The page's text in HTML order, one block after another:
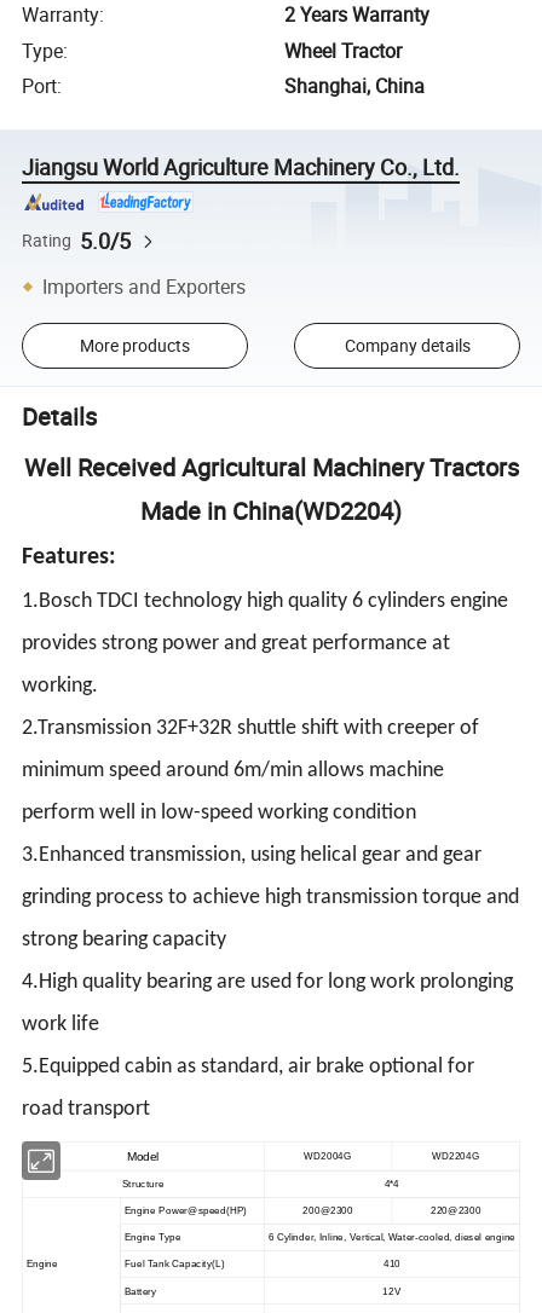
Warranty:
2 Years Warranty
Type:
Wheel Tractor
Port: Shanghai, China
Jiangsu World Agriculture Machinery Co., Ltd.
Rating 5.0/5
Importers and Exporters
More products Company details
Details
Well Received Agricultural Machinery Tractors
Made in China(WD2204)
Features:
1.Bosch TDCI technology high quality 6 cylinders engine
provides strong power and great performance at
working.
2.Transmission 32F+32R shuttle shift with creeper of
minimum speed around 6m/min allows machine
perform well in low-speed working condition
3.Enhanced transmission, using helical gear and gear
grinding process to achieve high transmission torque and
strong bearing capacity
4.High quality bearing are used for long work prolonging
work life
5.Equipped cabin as standard, air brake optional for
road transport
Model WD2004G WD2204G
Structure 4*4
Engine
Engine Power@speed(HP) 200@2300 220@2300
Engine Type 6 Cylinder, Inline, Vertical, Water-cooled, diesel engine
Fuel Tank Capacity(L) 410
Battery 12V